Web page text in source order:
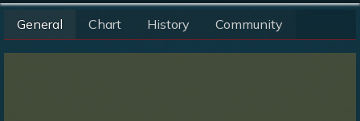
General Chart History Community